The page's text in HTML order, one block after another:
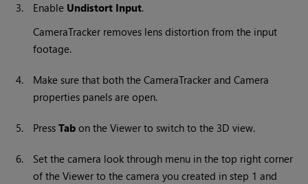
3. Enable Undistort Input.
CameraTracker removes lens distortion from the input
footage.
4.
Make sure that both the CameraTracker and Camera
properties panels are open.
5. PressTab on the Viewer to switch to the 3D view.
6.
Set the camera look through menu in the top right corner
of the Viewer to the camera you created in step 1 and